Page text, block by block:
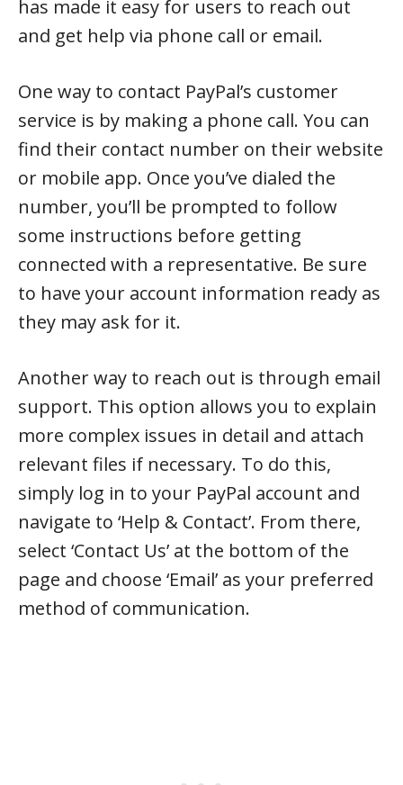
has made it easy for users to reach out
and get help via phone call or email.
One way to contact PayPal’s customer
service is by making a phone call. You can
find their contact number on their website
or mobile app. Once you’ve dialed the
number, you’ll be prompted to follow
some instructions before getting
connected with a representative. Be sure
to have your account information ready as
they may ask for it.
Another way to reach out is through email
support. This option allows you to explain
more complex issues in detail and attach
relevant files if necessary. To do this,
simply log in to your PayPal account and
navigate to ‘Help & Contact’. From there,
select ‘Contact Us’ at the bottom of the
page and choose ‘Email’ as your preferred
method of communication.